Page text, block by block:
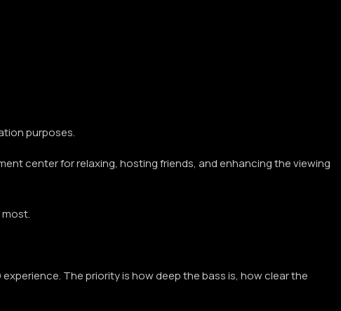
purposes.
center for relaxing, hosting friends, and enhancing the viewing
The priority is how deep the bass is, how clear the